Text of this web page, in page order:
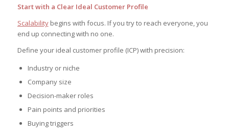
Start with a Clear Ideal Customer Profile
Scalabilitybegins with focus. If you try to reach everyone, you
end up connecting with no one.
Define your ideal customer profile (ICP) with precision:
Industry or niche
Company size
Decision-maker roles
Pain points and priorities
Buying triggers